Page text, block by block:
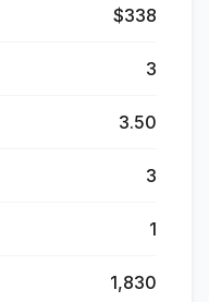
$338
3
3.50
3
1
1,830